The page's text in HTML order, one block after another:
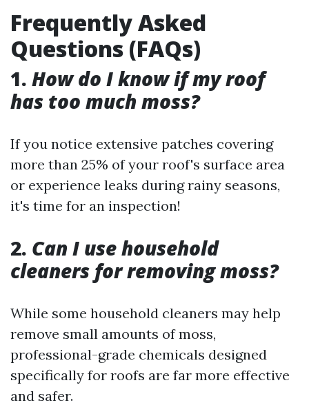
Frequently Asked
Questions (FAQs)
1. How do I know if my roof
has too much moss?
If you notice extensive patches covering
more than 25% of your roof's surface area
or experience leaks during rainy seasons,
it's time for an inspection!
2. Can I use household
cleaners for removing moss?
While some household cleaners may help
remove small amounts of moss,
professional-grade chemicals designed
specifically for roofs are far more effective
and safer.